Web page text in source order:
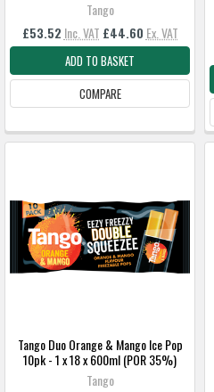
Tango
£53.52 Inc. VAT £44.60 Ex. VAT
ADD TO BASKET
COMPARE
Tango Duo Orange & Mango Ice Pop
10pk - 1 x 18 x 600ml (POR 35%)
Tango